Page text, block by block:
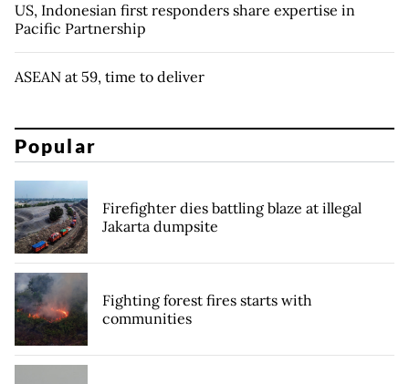
US, Indonesian first responders share expertise in
Pacific Partnership
ASEAN at 59, time to deliver
Popular
Firefighter dies battling blaze at illegal
Jakarta dumpsite
Fighting forest fires starts with
communities